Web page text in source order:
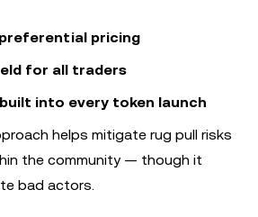
pricing
for all traders
into every token launch
helps mitigate rug pull risks
the community — though it
bad actors.